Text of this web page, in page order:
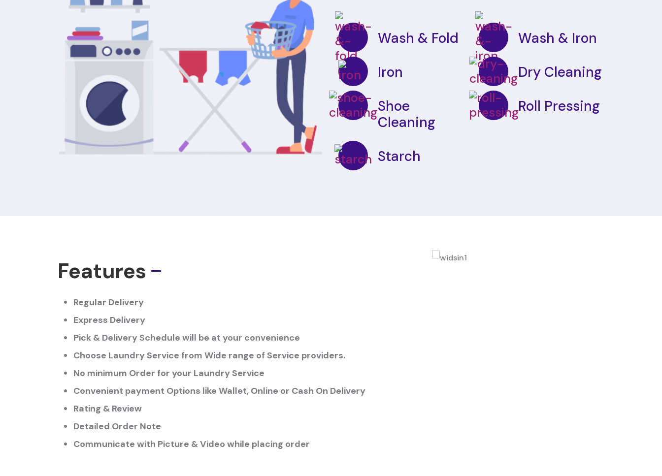
Wash & Fold
Iron
Shoe
Cleaning
Starch
Wash & Iron
Dry Cleaning
Roll Pressing
Features
Regular Delivery
Express Delivery
Pick & Delivery Schedule will be at your convenience
Choose Laundry Service from Wide range of Service providers.
No minimum Order for your Laundry Service
Convenient payment Options like Wallet, Online or Cash On Delivery
Rating & Review
Detailed Order Note
Communicate with Picture & Video while placing order